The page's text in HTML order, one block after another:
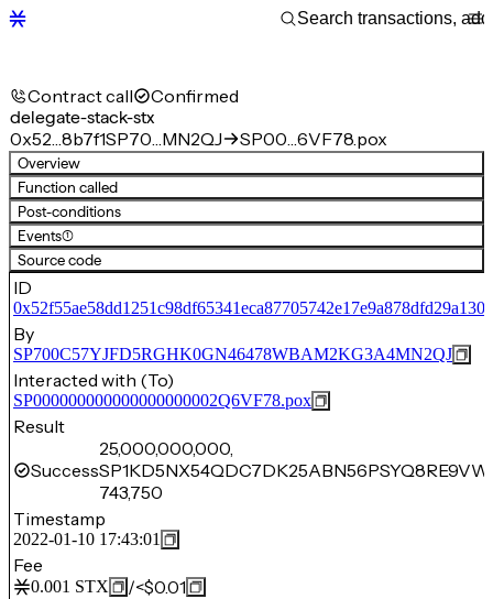
Contract call Confirmed
delegate-stack-stx
0x52…8b7f1SP70…MN2QJ SP00…6VF78.pox
Overview
Function called
Post-conditions
Events(1)
Source code
ID
By
SP700C57YJFD5RGHK0GN46478WBAM2KG3A4MN2QJ
Interacted with (To)
SP000000000000000000002Q6VF78.pox
Result
Success
25,000,000,000,
743,750
Timestamp
2022-01-10 17:43:01
Fee
0.001 STX /<$0.01